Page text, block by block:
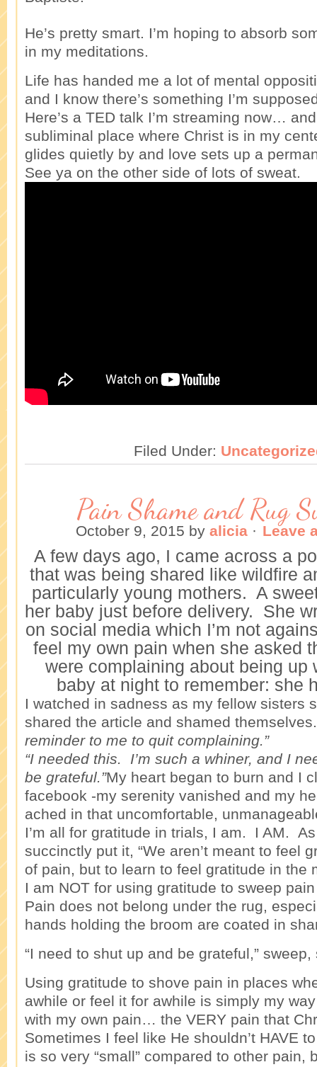
He’s pretty smart. I’m hoping to absorb
in my meditations.
Life has handed me a lot of mental
and I know there’s something I’m
Here’s a TED talk I’m streaming now…
subliminal place where Christ is in my
glides quietly by and love sets up a
See ya on the other side of lots of sweat.
Filed Under:
Pain Shame and Rug
October 9, 2015 by alicia· Leave
A few days ago, I came across a
that was being shared like wildfire
particularly young mothers. A
her baby just before delivery. She
on social media which I’m not
feel my own pain when she asked
were complaining about being up
baby at night to remember: she
I watched in sadness as my fellow sisters
shared the article and shamed themselves.
reminder to me to quit complaining.”
“I needed this. I’m such a whiner, and I
be grateful.”My heart began to burn and I
facebook -my serenity vanished and my
ached in that uncomfortable,
I’m all for gratitude in trials, I am. I AM.
succinctly put it, “We aren’t meant to feel
of pain, but to learn to feel gratitude in the
I am NOT for using gratitude to sweep
Pain does not belong under the rug,
hands holding the broom are coated in
“I need to shut up and be grateful,”
Using gratitude to shove pain in places
awhile or feel it for awhile is simply my
with my own pain… the VERY pain that
Sometimes I feel like He shouldn’t HAVE
is so very “small” compared to other pain,